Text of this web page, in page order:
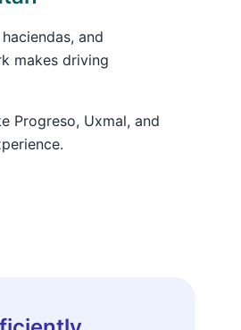
and
makes driving
Progreso, Uxmal, and